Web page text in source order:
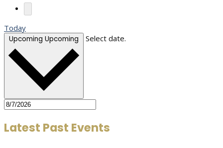
Today
Upcoming Upcoming Select date.
Latest Past Events